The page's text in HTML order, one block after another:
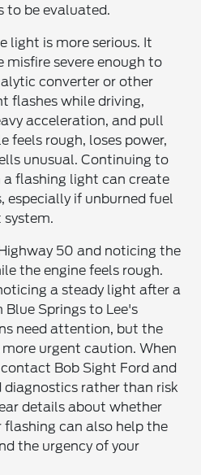
to be evaluated.
light is more serious. It
misfire severe enough to
converter or other
flashes while driving,
acceleration, and pull
feels rough, loses power,
unusual. Continuing to
a flashing light can create
especially if unburned fuel
system.
50 and noticing the
the engine feels rough.
a steady light after a
Springs to Lee's
need attention, but the
urgent caution. When
Bob Sight Ford and
diagnostics rather than risk
details about whether
can also help the
the urgency of your